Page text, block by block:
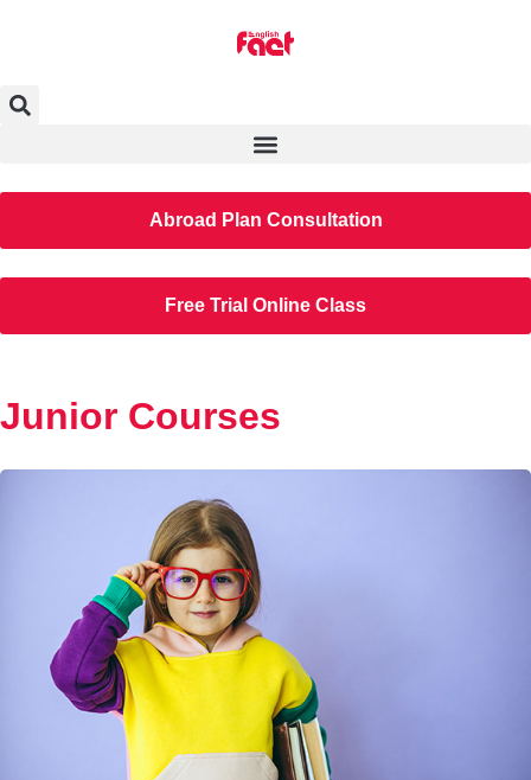
Abroad Plan Consultation
Free Trial Online Class
Junior Courses